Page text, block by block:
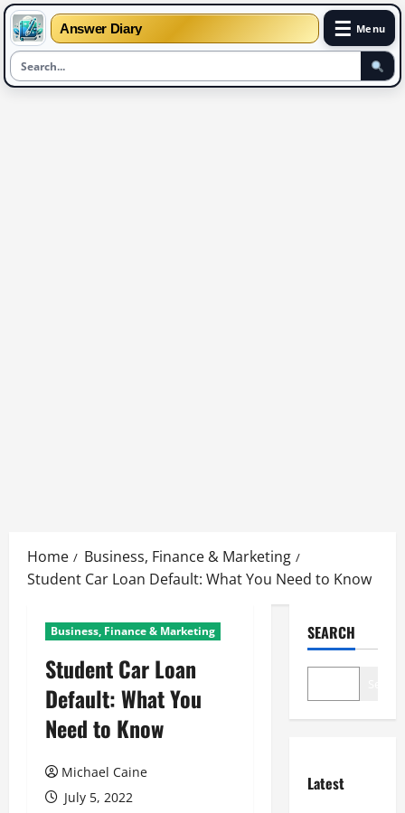
Answer Diary ☰ Menu
content
Home
Business, Finance & Marketing
Student Car Loan Default: What You Need to Know
Business, Finance & Marketing
Student Car Loan
Default: What You
Need to Know
Michael Caine
July 5, 2022
SEARCH
Latest